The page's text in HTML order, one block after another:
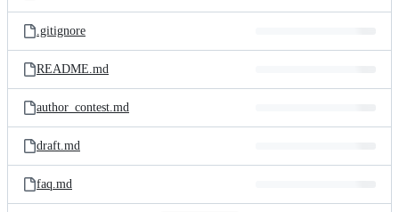
.gitignore
README.md
author_contest.md
draft.md
faq.md